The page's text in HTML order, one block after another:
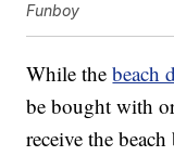
Funboy
While thebeach
be bought with
receive the